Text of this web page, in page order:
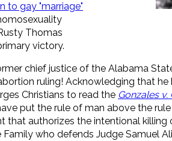
to gay "marriage"
Thomas
victory.
chief justice of the Alabama
ruling! Acknowledging that
Christians to read the Gonzales v.
put the rule of man above the
authorizes the intentional killing
who defends Judge Samuel